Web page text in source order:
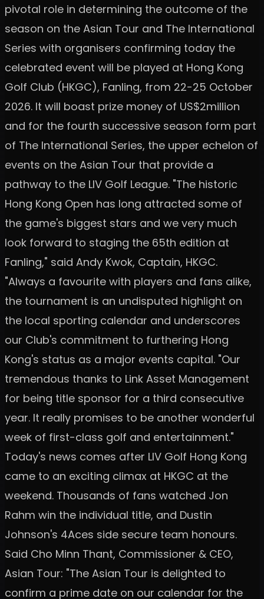
pivotal role in determining the outcome of the
season on the Asian Tour and The International
Series with organisers confirming today the
celebrated event will be played at Hong Kong
Golf Club (HKGC), Fanling, from 22-25 October
2026. It will boast prize money of US$2million
and for the fourth successive season form part
of The International Series, the upper echelon of
events on the Asian Tour that provide a
pathway to the LIV Golf League. "The historic
Hong Kong Open has long attracted some of
the game's biggest stars and we very much
look forward to staging the 65th edition at
Fanling," said Andy Kwok, Captain, HKGC.
"Always a favourite with players and fans alike,
the tournament is an undisputed highlight on
the local sporting calendar and underscores
our Club's commitment to furthering Hong
Kong's status as a major events capital. "Our
tremendous thanks to Link Asset Management
for being title sponsor for a third consecutive
year. It really promises to be another wonderful
week of first-class golf and entertainment."
Today's news comes after LIV Golf Hong Kong
came to an exciting climax at HKGC at the
weekend. Thousands of fans watched Jon
Rahm win the individual title, and Dustin
Johnson's 4Aces side secure team honours.
Said Cho Minn Thant, Commissioner & CEO,
Asian Tour: "The Asian Tour is delighted to
confirm a prime date on our calendar for the